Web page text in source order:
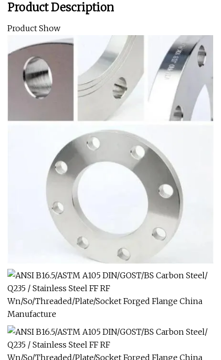
Product Description
Product Show